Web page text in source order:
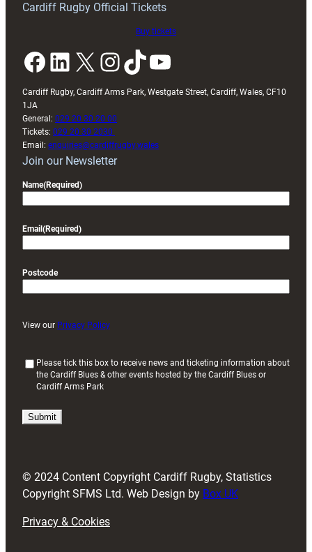
Cardiff Rugby Official Tickets
Buy tickets
Facebook LinkedIn X InstagramTikTok YouTube
Cardiff Rugby, Cardiff Arms Park, Westgate Street, Cardiff, Wales, CF10
1JA
General: 029 20 30 20 00
Tickets: 029 20 30 2030
Email: enquiries@cardiffrugby.wales
Join our Newsletter
Name(Required)
Email (Required)
Postcode
View our Privacy Policy
i
)
Please tick this box to receive news and ticketing information about
the Cardiff Blues & other events hosted by the Cardiff Blues or
Cardiff Arms Park
© 2024 Content Copyright Cardiff Rugby, Statistics
Copyright SFMS Ltd. Web Design by Box UK
Privacy & Cookies